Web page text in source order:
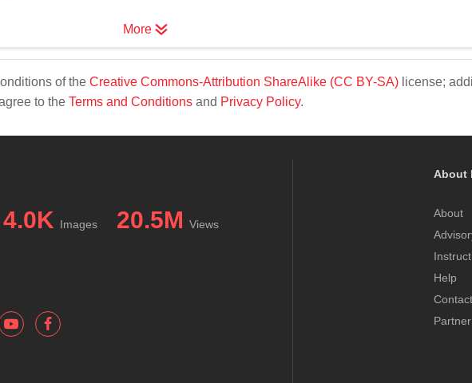
More
of the Creative Commons-Attribution ShareAlike (CC BY-SA) license;
to the Terms and Conditions and Privacy Policy.
4.0K Images 20.5M Views
About
About
Help
Contact
Partner